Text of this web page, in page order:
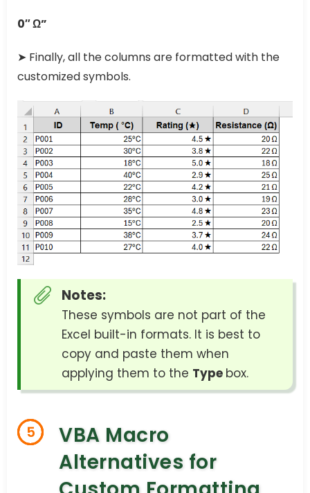
0″ Ω”
➤ Finally, all the columns are formatted with the
customized symbols.
Notes:
These symbols are not part of the
Excel built-in formats. It is best to
copy and paste them when
applying them to the Type box.
5
VBA Macro
Alternatives for